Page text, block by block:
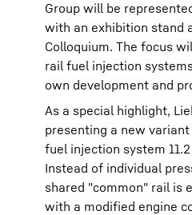
Group will be
with an exhibition stand
Colloquium. The focus
rail fuel injection
own development and
As a special highlight,
presenting a new
fuel injection system
Instead of individual
shared "common" rail is
with a modified engine